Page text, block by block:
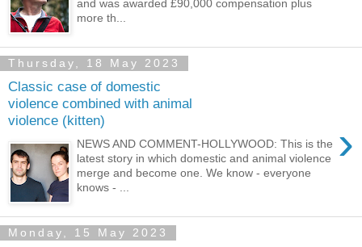
and was awarded £90,000 compensation plus
more th...
Thursday, 18 May 2023
Classic case of domestic
violence combined with animal
violence (kitten)
›
NEWS AND COMMENT-HOLLYWOOD: This is the
latest story in which domestic and animal violence
merge and become one. We know - everyone
knows - ...
Monday, 15 May 2023